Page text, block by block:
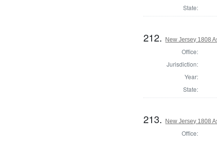
State:
212. New Jersey 1808
Office:
Jurisdiction:
Year:
State:
213. New Jersey 1808
Office: